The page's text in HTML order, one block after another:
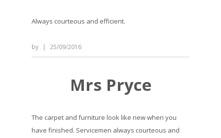
Always courteous and efficient.
by | 25/09/2016
Mrs Pryce
The carpet and furniture look like new when you
have finished. Servicemen always courteous and